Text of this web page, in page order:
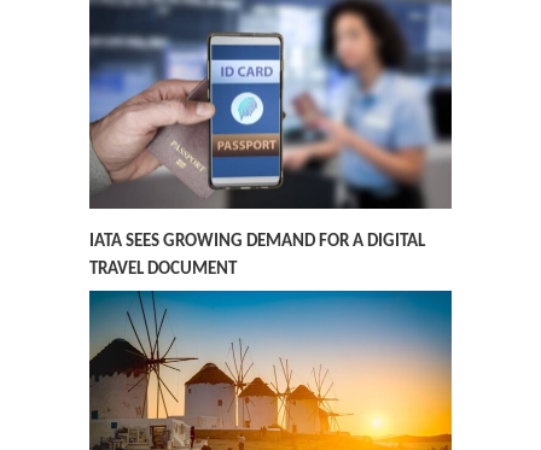
IATA SEES GROWING DEMAND FOR A DIGITAL
TRAVEL DOCUMENT